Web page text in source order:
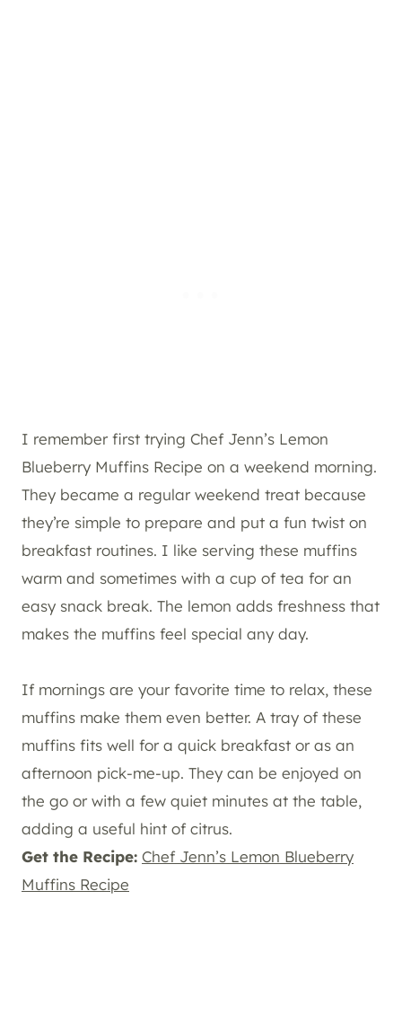
I remember first trying Chef Jenn’s Lemon
Blueberry Muffins Recipe on a weekend morning.
They became a regular weekend treat because
they’re simple to prepare and put a fun twist on
breakfast routines. I like serving these muffins
warm and sometimes with a cup of tea for an
easy snack break. The lemon adds freshness that
makes the muffins feel special any day.
If mornings are your favorite time to relax, these
muffins make them even better. A tray of these
muffins fits well for a quick breakfast or as an
afternoon pick-me-up. They can be enjoyed on
the go or with a few quiet minutes at the table,
adding a useful hint of citrus.
Get the Recipe: Chef Jenn’s Lemon Blueberry
Muffins Recipe